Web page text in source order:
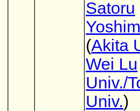
Satoru
(Akita
Wei Lu
Univ./
Univ.)